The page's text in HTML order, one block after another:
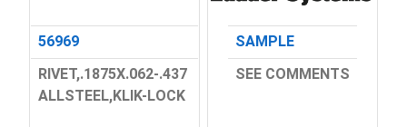
56969
RIVET,.1875X.062-.437
ALLSTEEL,KLIK-LOCK
SAMPLE
SEE COMMENTS